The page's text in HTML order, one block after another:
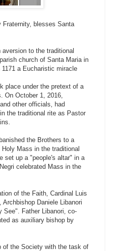
Fraternity, blesses Santa
to the traditional
church of Santa Maria in
a Eucharistic miracle
place under the pretext of a
On October 1, 2016,
other officials, had
the traditional rite as Pastor
the Brothers to a
Mass in the traditional
set up a "people's altar" in a
celebrated Mass in the
of the Faith, Cardinal Luis
Daniele Libanori
See". Father Libanori, co-
as auxiliary bishop by
of the Society with the task of